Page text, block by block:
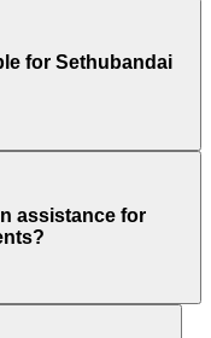
for Sethubandai
assistance for